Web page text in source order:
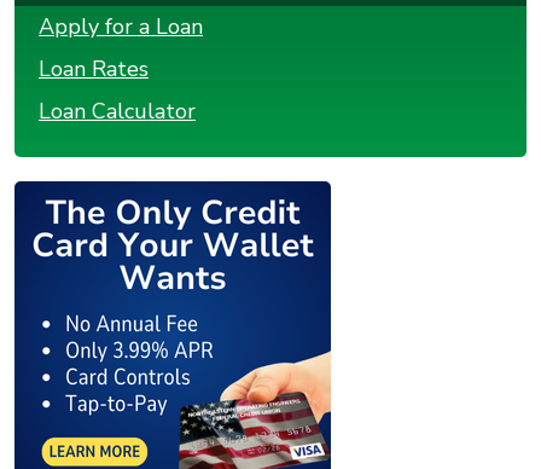
Apply for a Loan
Loan Rates
Loan Calculator